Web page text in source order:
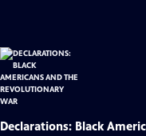
Declarations: Black